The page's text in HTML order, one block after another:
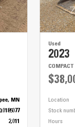
- 25" 28 ply
w/ 3 Speeds
MN
2,011
Used
2023
COMPACT
Location
Stock
Hours